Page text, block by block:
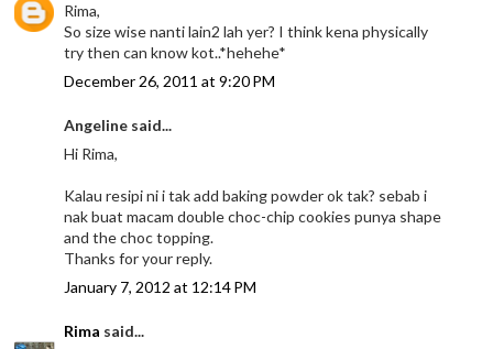
Rima,
So size wise nanti lain2 lah yer? I think kena physically
try then can know kot..*hehehe*
December 26, 2011 at 9:20 PM
Angeline said...
Hi Rima,
Kalau resipi ni i tak add baking powder ok tak? sebab i
nak buat macam double choc-chip cookies punya shape
and the choc topping.
Thanks for your reply.
January 7, 2012 at 12:14 PM
Rima said...